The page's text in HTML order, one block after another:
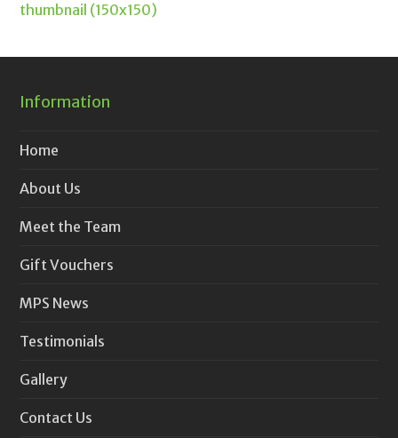
thumbnail (150x150)
Information
Home
About Us
Meet the Team
Gift Vouchers
MPS News
Testimonials
Gallery
Contact Us